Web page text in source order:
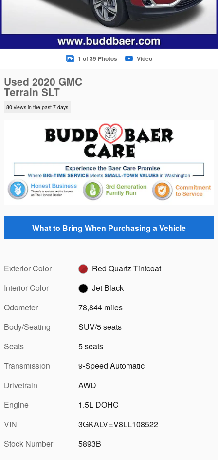
1 of 39 Photos Video
Used 2020 GMC
Terrain SLT
80 views in the past 7 days
What to Bring When Purchasing a Vehicle
Exterior Color
Red Quartz Tintcoat
Interior Color
Jet Black
Odometer
78,844 miles
Body/Seating
SUV/5 seats
Seats
5 seats
Transmission
9-Speed Automatic
Drivetrain
AWD
Engine
1.5L DOHC
VIN
3GKALVEV8LL108522
Stock Number
5893B